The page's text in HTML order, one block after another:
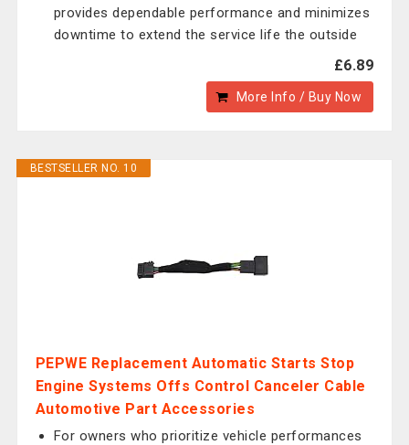
provides dependable performance and minimizes
downtime to extend the service life the outside
£6.89
More Info / Buy Now
BESTSELLER NO. 10
PEPWE Replacement Automatic Starts Stop
Engine Systems Offs Control Canceler Cable
Automotive Part Accessories
For owners who prioritize vehicle performances